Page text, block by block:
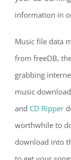
information in
Music file data
from freeDB,
grabbing
music
and CD Ripper
worthwhile to
download into